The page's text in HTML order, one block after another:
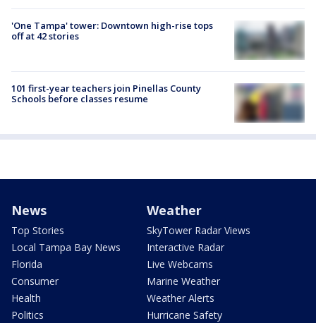
'One Tampa' tower: Downtown high-rise tops
off at 42 stories
101 first-year teachers join Pinellas County
Schools before classes resume
News
Top Stories
Local Tampa Bay News
Florida
Consumer
Health
Politics
Weather
SkyTower Radar Views
Interactive Radar
Live Webcams
Marine Weather
Weather Alerts
Hurricane Safety